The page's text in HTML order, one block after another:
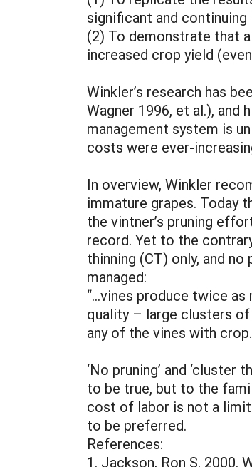
significant and
(2) To demonstrate that
increased crop yield
Winkler’s research has
Wagner 1996, et al.),
management system is
costs were ever-
In overview, Winkler
immature grapes. Today
the vintner’s pruning
record. Yet to the
thinning (CT) only, and
managed:
“...vines produce twice
quality – large clusters
any of the vines with
‘No pruning’ and
to be true, but to the
cost of labor is not a
to be preferred.
References:
1. Jackson, Ron S. 2000.